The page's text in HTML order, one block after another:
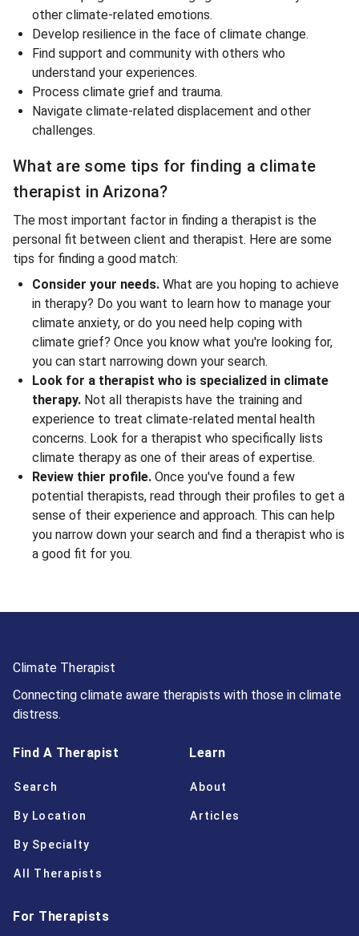
other climate-related emotions.
Develop resilience in the face of climate change.
Find support and community with others who
understand your experiences.
Process climate grief and trauma.
Navigate climate-related displacement and other
challenges.
What are some tips for finding a climate
therapist in Arizona?
The most important factor in finding a therapist is the
personal fit between client and therapist. Here are some
tips for finding a good match:
Consider your needs. What are you hoping to achieve
in therapy? Do you want to learn how to manage your
climate anxiety, or do you need help coping with
climate grief? Once you know what you're looking for,
you can start narrowing down your search.
Look for a therapist who is specialized in climate
therapy. Not all therapists have the training and
experience to treat climate-related mental health
concerns. Look for a therapist who specifically lists
climate therapy as one of their areas of expertise.
Review thier profile. Once you've found a few
potential therapists, read through their profiles to get a
sense of their experience and approach. This can help
you narrow down your search and find a therapist who is
a good fit for you.
Climate Therapist
Connecting climate aware therapists with those in climate
distress.
Find A Therapist
Search
By Location
By Specialty
All Therapists
Learn
About
Articles
For Therapists